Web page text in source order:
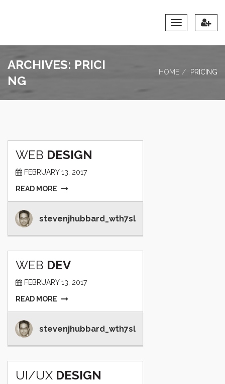
Toggle
Navigation
ARCHIVES: PRICI
NG
HOME PRICING
WEB DESIGN
FEBRUARY 13, 2017
READ MORE
stevenjhubbard_wth7sl
WEB DEV
FEBRUARY 13, 2017
READ MORE
stevenjhubbard_wth7sl
UI/UX DESIGN